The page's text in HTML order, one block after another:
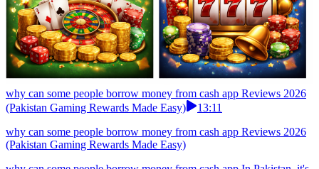
why can some people borrow money from cash app Reviews 2026
(Pakistan Gaming Rewards Made Easy)
13:11
why can some people borrow money from cash app Reviews 2026
(Pakistan Gaming Rewards Made Easy)